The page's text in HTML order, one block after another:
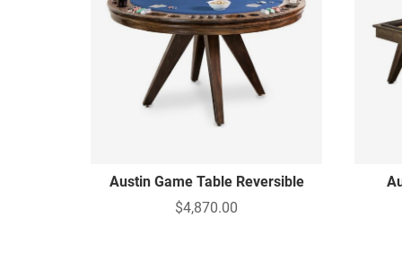
Austin Game Table Reversible
$4,870.00